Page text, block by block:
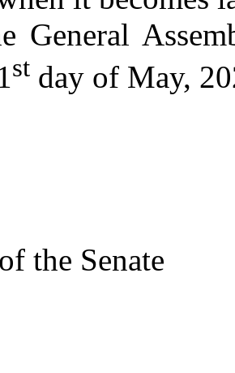
General
st day of May,
the Senate